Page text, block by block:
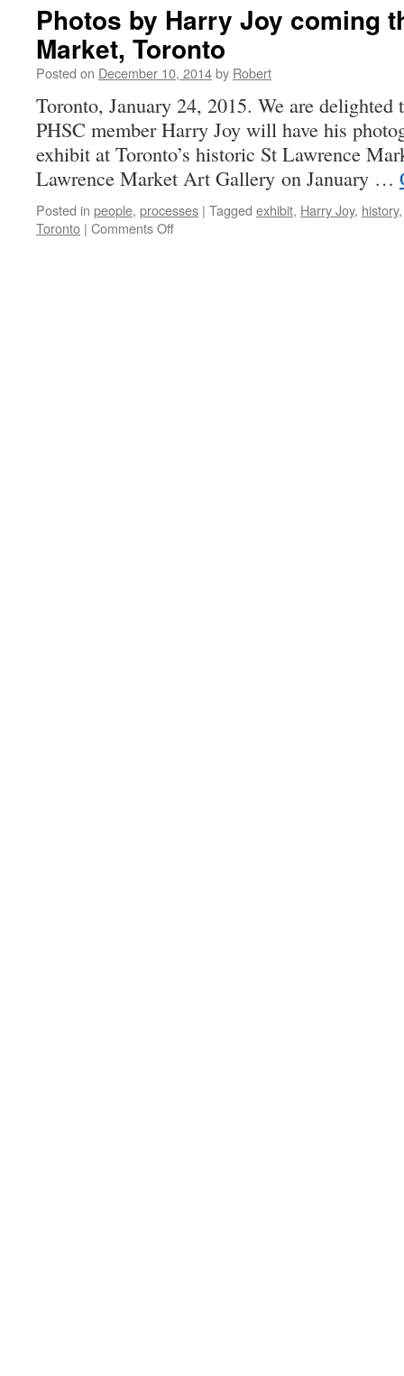
Photos by Harry Joy coming
Market, Toronto
Posted on December 10, 2014by Robert
Toronto, January 24, 2015. We are delighted
PHSC member Harry Joy will have his
exhibit at Toronto’s historic St Lawrence
Lawrence Market Art Gallery on January …
Posted in people, processes | Tagged exhibit, Harry Joy, history
Toronto | Comments Offon